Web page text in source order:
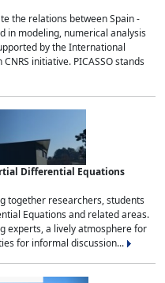
the relations between Spain -
in modeling, numerical analysis
by the International
initiative. PICASSO stands
Differential Equations
together researchers, students
Equations and related areas.
experts, a lively atmosphere for
for informal discussion...